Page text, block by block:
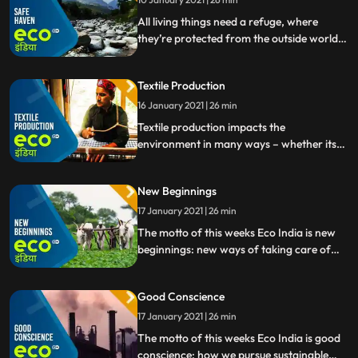
All living things need a refuge, where
they’re protected from the outside world.
biodiversity in the plant and animal
kingdoms. Safe havens the topic of this
week’s episode.
Textile Production
16 January 2021 | 26 min
Textile production impacts the
environment in many ways – whether its
protect plants. So how can the textile
industry become more sustainable
New Beginnings
17 January 2021 | 26 min
The motto of this weeks Eco India is new
beginnings: new ways of taking care of
with new life, and rescued elephants given
a second chance.
Good Conscience
17 January 2021 | 26 min
The motto of this weeks Eco India is good
conscience: how we pursue sustainable